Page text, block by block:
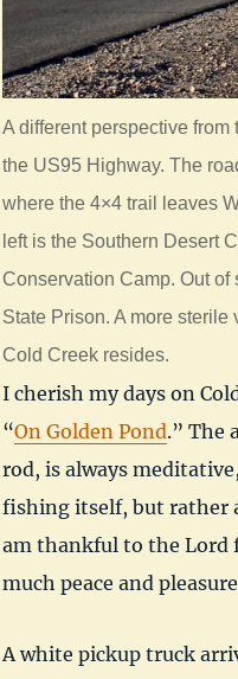
A different perspective
the US95 Highway. The
where the 4×4 trail leaves
left is the Southern Desert
Conservation Camp. Out
State Prison. A more
Cold Creek resides.
I cherish my days on
“On Golden Pond.” The
rod, is always
fishing itself, but rather
am thankful to the Lord
much peace and
A white pickup truck